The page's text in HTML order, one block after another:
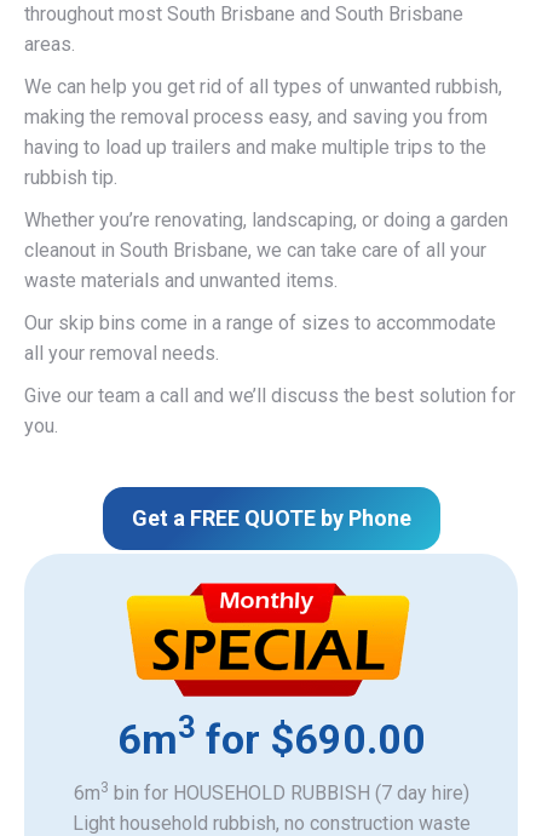
throughout most South Brisbane and South Brisbane
areas.
We can help you get rid of all types of unwanted rubbish,
making the removal process easy, and saving you from
having to load up trailers and make multiple trips to the
rubbish tip.
Whether you’re renovating, landscaping, or doing a garden
cleanout in South Brisbane, we can take care of all your
waste materials and unwanted items.
Our skip bins come in a range of sizes to accommodate
all your removal needs.
Give our team a call and we’ll discuss the best solution for
you.
Get a FREE QUOTE by Phone
6m3 for $690.00
6m3 bin for HOUSEHOLD RUBBISH (7 day hire)
Light household rubbish, no construction waste